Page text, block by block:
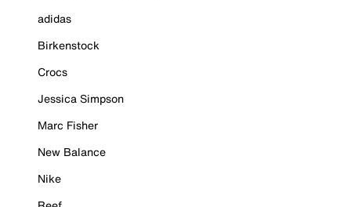
adidas
Birkenstock
Crocs
Jessica Simpson
Marc Fisher
New Balance
Nike